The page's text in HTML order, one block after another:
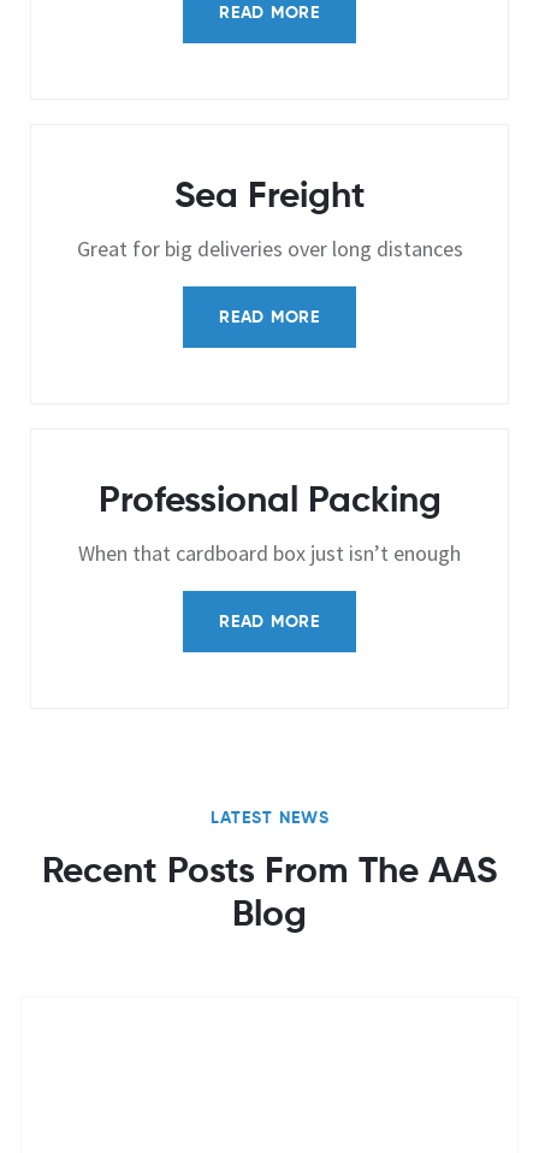
READ MORE
Sea Freight
Great for big deliveries over long distances
READ MORE
Professional Packing
When that cardboard box just isn’t enough
READ MORE
LATEST NEWS
Recent Posts From The AAS
Blog